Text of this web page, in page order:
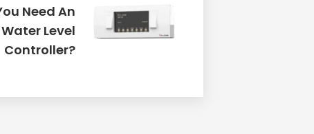
Need An
Level
Controller?